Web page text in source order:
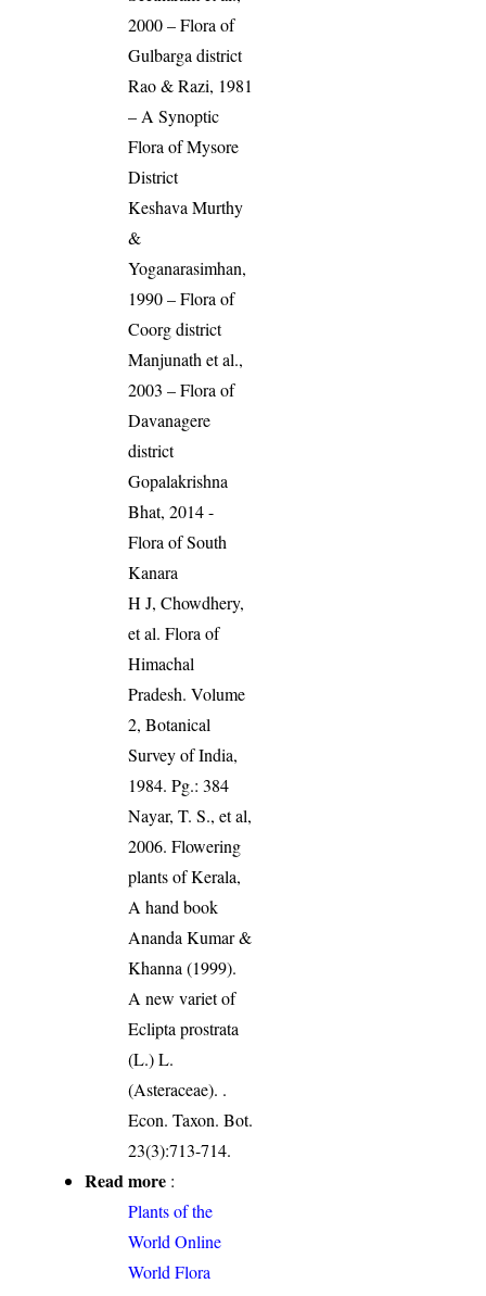
2000 – Flora of
Gulbarga district
Rao & Razi, 1981
– A Synoptic
Flora of Mysore
District
Keshava Murthy
&
Yoganarasimhan,
1990 – Flora of
Coorg district
Manjunath et al.,
2003 – Flora of
Davanagere
district
Gopalakrishna
Bhat, 2014 -
Flora of South
Kanara
H J, Chowdhery,
et al. Flora of
Himachal
Pradesh. Volume
2, Botanical
Survey of India,
1984. Pg.: 384
Nayar, T. S., et al,
2006. Flowering
plants of Kerala,
A hand book
Ananda Kumar &
Khanna (1999).
A new variet of
Eclipta prostrata
(L.) L.
(Asteraceae). .
Econ. Taxon. Bot.
23(3):713-714.
Read more :
Plants of the
World Online
World Flora